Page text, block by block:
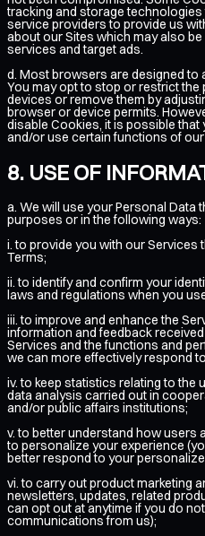
tracking and storage
service providers to provide us
about our Sites which may also
services and target ads.
d. Most browsers are designed to
You may opt to stop or restrict
devices or remove them by
browser or device permits.
disable Cookies, it is possible
and/or use certain functions of
USE OF
a. We will use your Personal Data
purposes or in the following ways:
i. to provide you with our
Terms;
ii. to identify and confirm your
laws and regulations when you
iii. to improve and enhance the
information and feedback
Services and the functions and
we can more effectively respond
iv. to keep statistics relating to the
data analysis carried out in
and/or public affairs institutions;
v. to better understand how users
to personalize your experience
better respond to your
vi. to carry out product marketing
newsletters, updates, related
can opt out at anytime if you do
communications from us);